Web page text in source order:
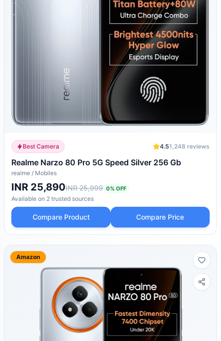
Best Camera 4.51,248 reviews
Realme Narzo 80 Pro 5G Speed Silver 256 Gb
realme / Mobiles
INR 25,890INR 25,999 0% OFF
Available on 2 trusted sources
Compare Product Compare Price
Amazon